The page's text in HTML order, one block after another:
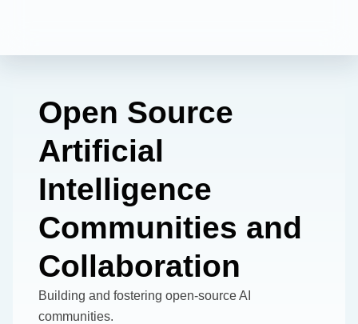
Open Source
Artificial
Intelligence
Communities and
Collaboration
Building and fostering open-source AI
communities.